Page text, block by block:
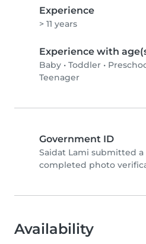
Experience
> 11 years
Experience with
Baby • Toddler •
Teenager
Government ID
Saidat Lami submitted
completed photo
Availability